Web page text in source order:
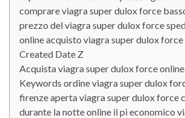
comprare viagra super dulox force
prezzo del viagra super dulox force
online acquisto viagra super dulox force
Created Date Z
Acquista viagra super dulox force
Keywords ordine viagra super dulox
firenze aperta viagra super dulox force
durante la notte online il pi economico